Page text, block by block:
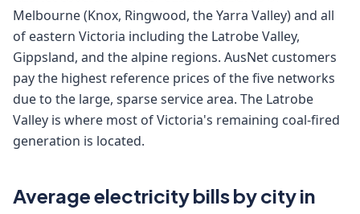
Melbourne (Knox, Ringwood, the Yarra Valley) and all
of eastern Victoria including the Latrobe Valley,
Gippsland, and the alpine regions. AusNet customers
pay the highest reference prices of the five networks
due to the large, sparse service area. The Latrobe
Valley is where most of Victoria's remaining coal-fired
generation is located.
Average electricity bills by city in